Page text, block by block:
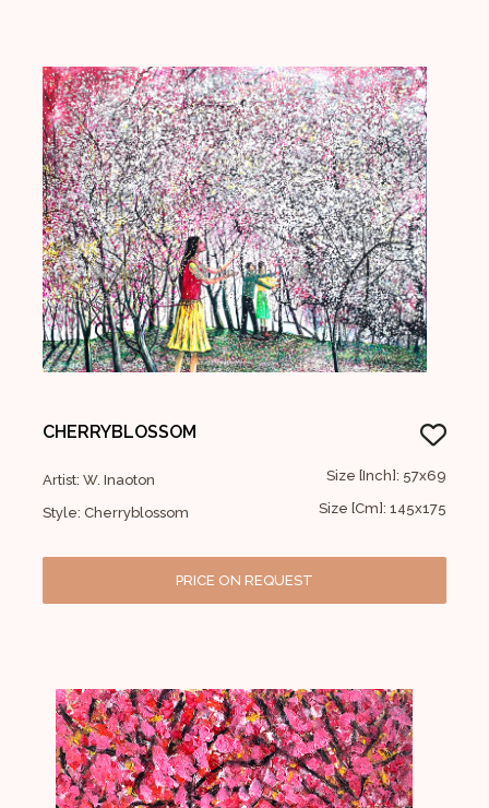
CHERRYBLOSSOM
Artist: W. Inaoton
Style: Cherryblossom
Size [Inch]: 57x69
Size [Cm]: 145x175
PRICE ON REQUEST